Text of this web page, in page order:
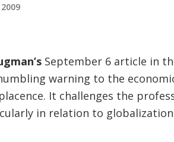
September 6 article in
warning to the
It challenges the
in relation to